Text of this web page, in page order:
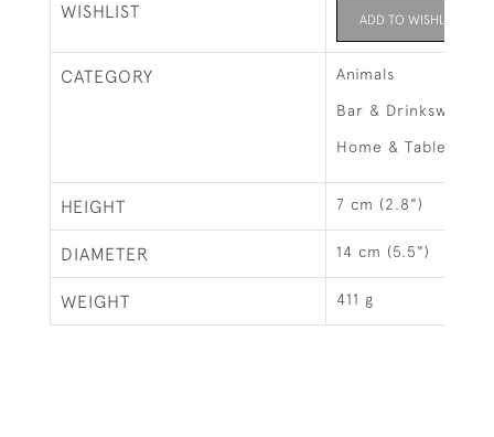
WISHLIST ADD TO WISHLIST
CATEGORY Animals
Bar & Drinksware
Home & Tableware
HEIGHT 7 cm (2.8")
DIAMETER 14 cm (5.5")
WEIGHT 411 g